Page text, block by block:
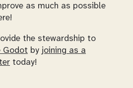
as much as possible
the stewardship to
Godot by joining as a
today!